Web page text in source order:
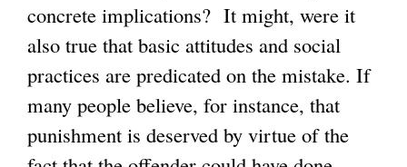
concrete implications? It might, were it
also true that basic attitudes and social
practices are predicated on the mistake. If
many people believe, for instance, that
punishment is deserved by virtue of the